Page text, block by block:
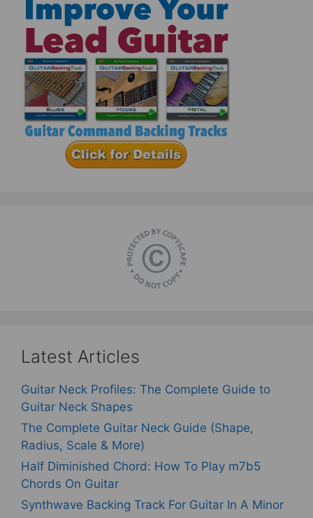
Latest Articles
Guitar Neck Profiles: The Complete Guide to
Guitar Neck Shapes
The Complete Guitar Neck Guide (Shape,
Radius, Scale & More)
Half Diminished Chord: How To Play m7b5
Chords On Guitar
Synthwave Backing Track For Guitar In A Minor